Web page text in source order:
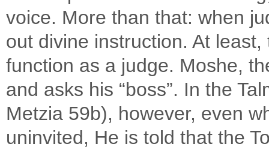
voice. More than that: when
out divine instruction. At
function as a judge. Moshe,
and asks his “boss”. In the
Metzia 59b), however, even
uninvited, He is told that the